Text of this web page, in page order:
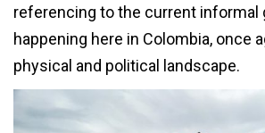
referencing to the current informal
happening here in Colombia, once
physical and political landscape.